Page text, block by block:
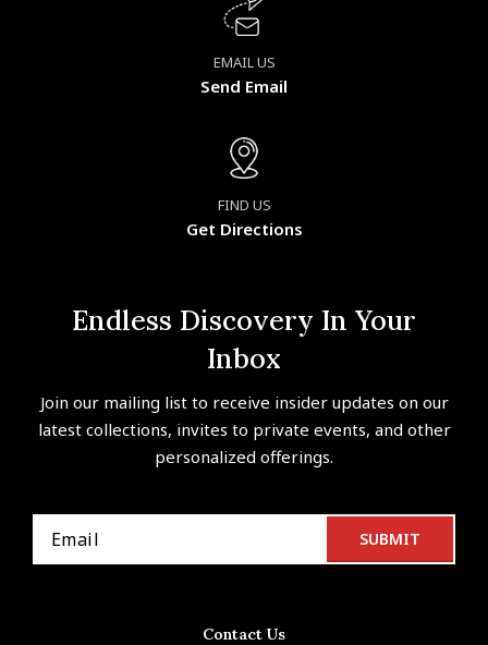
EMAIL US
Send Email
FIND US
Get Directions
Endless Discovery In Your
Inbox
Join our mailing list to receive insider updates on our
latest collections, invites to private events, and other
personalized offerings.
Contact Us